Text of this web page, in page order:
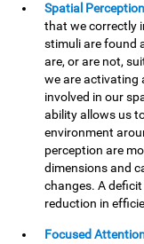
Spatial
that we correctly
stimuli are found
are, or are not,
we are activating
involved in our
ability allows us
environment
perception are
dimensions and
changes. A
reduction in
Focused